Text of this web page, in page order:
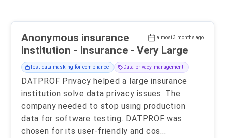
almost 3 months ago
Anonymous insurance
institution - Insurance - Very Large
Test data masking for compliance Data privacy management
DATPROF Privacy helped a large insurance
institution solve data privacy issues. The
company needed to stop using production
data for software testing. DATPROF was
chosen for its user-friendly and cos...